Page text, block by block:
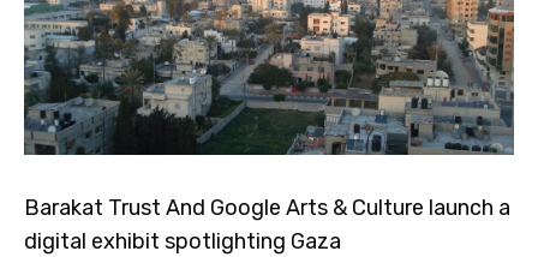
Barakat Trust And Google Arts & Culture launch a
digital exhibit spotlighting Gaza